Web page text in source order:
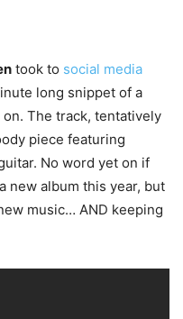
took to social media
long snippet of a
The track, tentatively
piece featuring
No word yet on if
new album this year, but
music… AND keeping